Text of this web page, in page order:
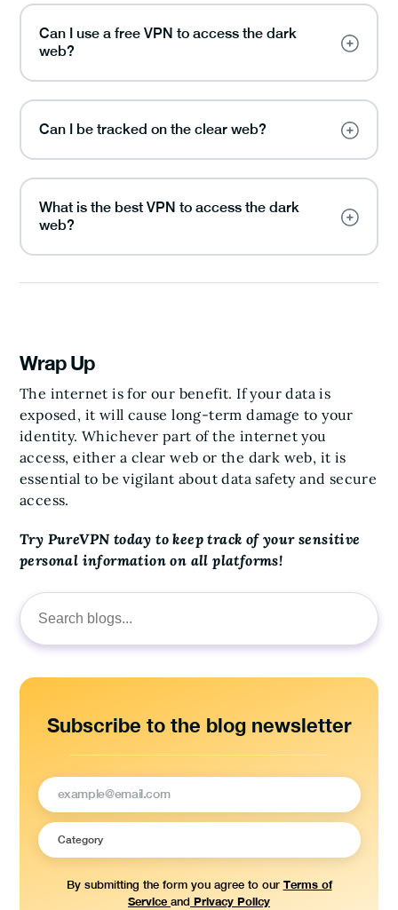
Search
for:
Subscribe to the blog newsletter
By submitting the form you agree to our Terms of
Service and Privacy Policy
Can I use a free VPN to access the dark
web?
Can I be tracked on the clear web?
What is the best VPN to access the dark
web?
Wrap Up
The internet is for our benefit. If your data is
exposed, it will cause long-term damage to your
identity. Whichever part of the internet you
access, either a clear web or the dark web, it is
essential to be vigilant about data safety and secure
access.
Try PureVPN today to keep track of your sensitive
personal information on all platforms!